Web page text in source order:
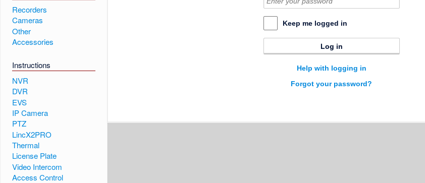
Recorders
Cameras
Other
Accessories
Instructions
NVR
DVR
EVS
IP Camera
PTZ
LincX2PRO
Thermal
License Plate
Video Intercom
Access Control
Keep me logged in
Log in
Help with logging in
Forgot your password?